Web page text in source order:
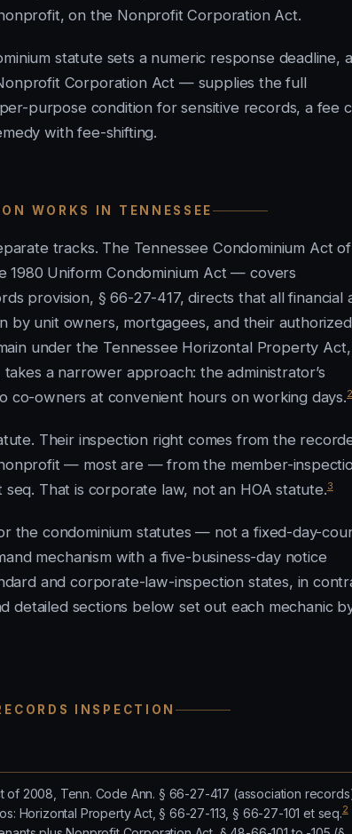
on the Nonprofit Corporation Act.
statute sets a numeric response deadline,
Corporation Act — supplies the full
purpose condition for sensitive records, a fee
with fee-shifting.
WORKS IN TENNESSEE
tracks. The Tennessee Condominium Act of
1980 Uniform Condominium Act — covers
provision, § 66-27-417, directs that all financial
by unit owners, mortgagees, and their authorized
under the Tennessee Horizontal Property
a narrower approach: the administrator’s
co-owners at convenient hours on working days.2
Their inspection right comes from the
— most are — from the member-
That is corporate law, not an HOA statute.3
the condominium statutes — not a fixed-day-
mechanism with a five-business-day notice
and corporate-law-inspection states, in
detailed sections below set out each mechanic
INSPECTION
of 2008, Tenn. Code Ann. § 66-27-417 (association
Horizontal Property Act, § 66-27-113, § 66-27-101 et seq.2